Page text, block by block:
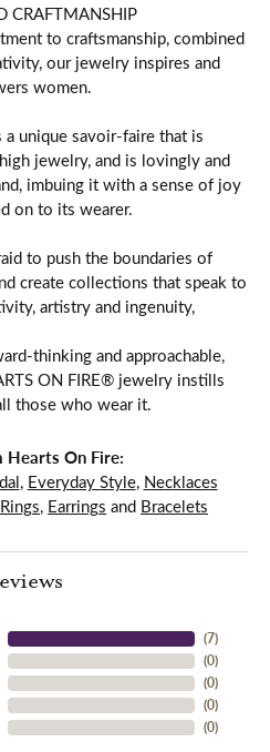
CRAFTMANSHIP
to craftsmanship, combined
our jewelry inspires and
women.
a unique savoir-faire that is
jewelry, and is lovingly and
imbuing it with a sense of joy
on to its wearer.
to push the boundaries of
create collections that speak to
artistry and ingenuity,
thinking and approachable,
ON FIRE® jewelry instills
those who wear it.
Hearts On Fire:
, Everyday Style, Necklaces
, Earrings and Bracelets
(7)
(0)
(0)
(0)
(0)